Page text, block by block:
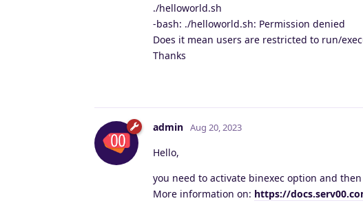
./helloworld.sh
-bash: ./helloworld.sh: Permission denied
Does it mean users are restricted to run/
Thanks
admin Aug 20, 2023
Hello,
you need to activate binexec option and
More information on: https://